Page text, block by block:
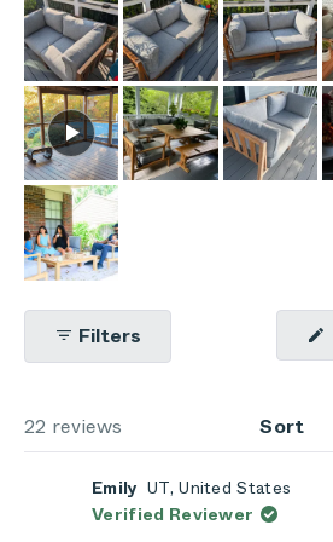
to
5
scale
of
1
to
5
Filters
22 reviews Sort
Emily UT, United States
Verified Reviewer
Loading...